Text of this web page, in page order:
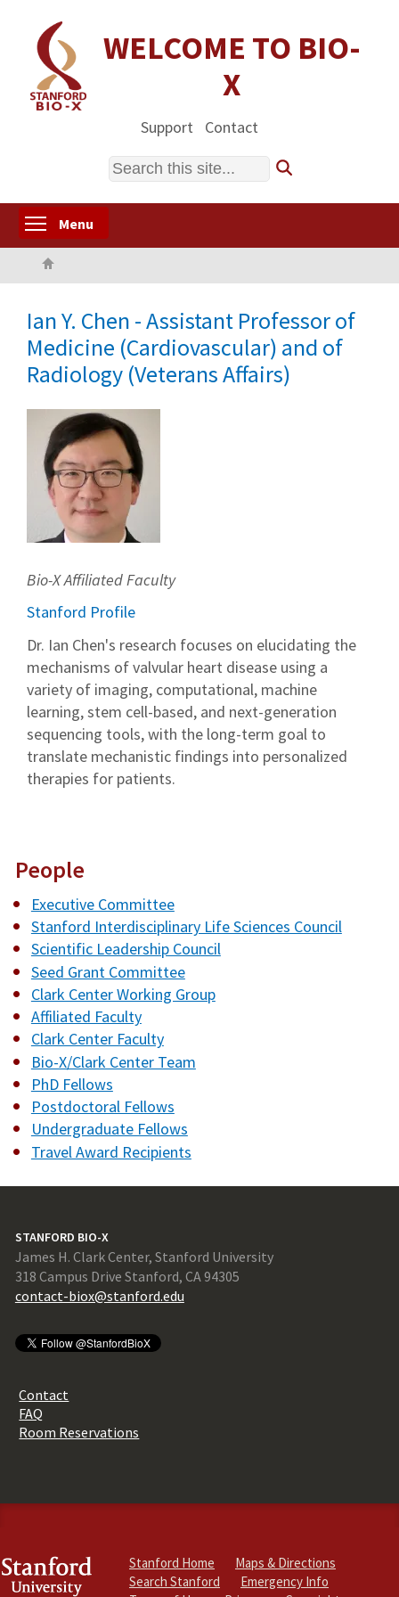
content
WELCOME TO BIO-
X
Support Contact
Search
Menu
Ian Y. Chen - Assistant Professor of
Medicine (Cardiovascular) and of
Radiology (Veterans Affairs)
Bio-X Affiliated Faculty
Stanford Profile
Dr. Ian Chen's research focuses on elucidating the
mechanisms of valvular heart disease using a
variety of imaging, computational, machine
learning, stem cell-based, and next-generation
sequencing tools, with the long-term goal to
translate mechanistic findings into personalized
therapies for patients.
People
Executive Committee
Stanford Interdisciplinary Life Sciences Council
Scientific Leadership Council
Seed Grant Committee
Clark Center Working Group
Affiliated Faculty
Clark Center Faculty
Bio-X/Clark Center Team
PhD Fellows
Postdoctoral Fellows
Undergraduate Fellows
Travel Award Recipients
STANFORD BIO-X
James H. Clark Center, Stanford University
318 Campus Drive Stanford, CA 94305
contact-biox@stanford.edu
Contact
FAQ
Room Reservations
Stanford Home
Maps & Directions
Search Stanford
Emergency Info